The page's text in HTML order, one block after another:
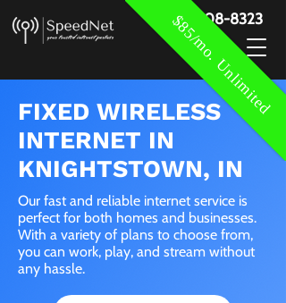
$85/mo. Unlimited
888-908-8323
FIXED WIRELESS
INTERNET IN
KNIGHTSTOWN, IN
Our fast and reliable internet service is
perfect for both homes and businesses.
With a variety of plans to choose from,
you can work, play, and stream without
any hassle.